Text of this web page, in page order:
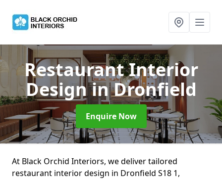
Restaurant Interior
Designin Dronfield
Enquire Now
At Black Orchid Interiors, we deliver tailored
restaurant interior design in Dronfield S18 1,